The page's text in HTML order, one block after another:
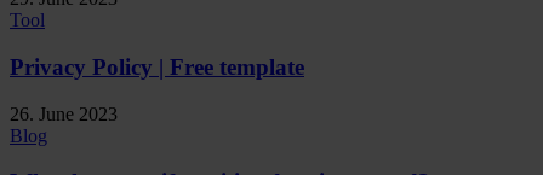
Tool
Privacy Policy | Free template
26. June 2023
Blog